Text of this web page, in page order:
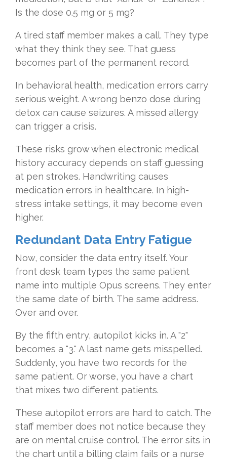
Is the dose 0.5 mg or 5 mg?
A tired staff member makes a call. They type
what they think they see. That guess
becomes part of the permanent record.
In behavioral health, medication errors carry
serious weight. A wrong benzo dose during
detox can cause seizures. A missed allergy
can trigger a crisis.
These risks grow when electronic medical
history accuracy depends on staff guessing
at pen strokes. Handwriting causes
medication errors in healthcare. In high-
stress intake settings, it may become even
higher.
Redundant Data Entry Fatigue
Now, consider the data entry itself. Your
front desk team types the same patient
name into multiple Opus screens. They enter
the same date of birth. The same address.
Over and over.
By the fifth entry, autopilot kicks in. A "2"
becomes a "3." A last name gets misspelled.
Suddenly, you have two records for the
same patient. Or worse, you have a chart
that mixes two different patients.
These autopilot errors are hard to catch. The
staff member does not notice because they
are on mental cruise control. The error sits in
the chart until a billing claim fails or a nurse